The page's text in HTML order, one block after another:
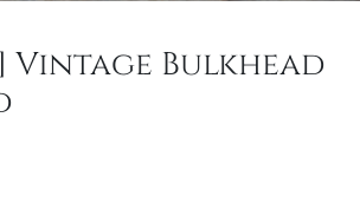
Vintage Bulkhead